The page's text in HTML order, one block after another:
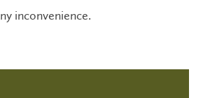
inconvenience.